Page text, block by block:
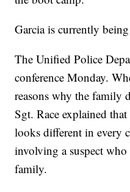
Garcia is currently
The Unified Police
conference Monday.
reasons why the family
Sgt. Race explained
looks different in every
involving a suspect
family.